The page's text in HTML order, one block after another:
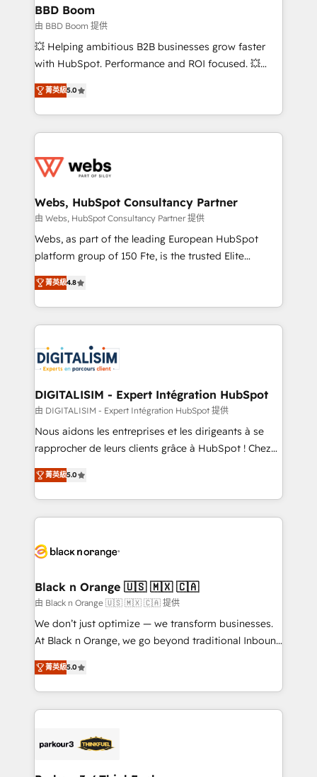
Custom APIs and third-party integrations 📈 End-to-
End Revenue Acceleration • Lifecycle marketing and
pipeline growth programs • Sales enablement tools
and CRM optimization • Retention strategies with
Execution • 750+ onboardings and 2,000+
implementations • Deep expertise across marketing,
BBD Boom
由 BBD Boom 提供
💥 Helping ambitious B2B businesses grow faster
with HubSpot. Performance and ROI focused. 💥
BBD Boom is the HubSpot partner that can help you
to HubSpot Better. We work with your teams to
solve all your HubSpot challenges and improve user
adoption, sales process and marketing results.
the first time 🔧 Designing and optimising your
and build using HubSpot 🔌 Integrating HubSpot
with other systems 🎓 Training your teams to be
HubSpot pros 📊 Lead generation services using
HubSpot Why us? - SIX HubSpot Accreditations -
CRM, Solutions Architecture, Onboarding , Data
Migration, Custom Integration & Platform
team of 25+ experts Contact us today to help you
get more from your investment in HubSpot.
菁英級5.0
Webs, HubSpot Consultancy Partner
由 Webs, HubSpot Consultancy Partner 提供
Webs, as part of the leading European HubSpot
platform group of 150 Fte, is the trusted Elite
HubSpot CRM Partner offering you a roadmap on
maximizing EBITDA and achieving Commercial
Excellence. With our targeted processes, we
strengthen your digital transformation and minimize
Implementation partner, we provide expertise to
drive your business forward. Since 2015 we are fully
dedicated to HubSpot and with an experienced
team (50+), we work with reputable companies in
B2B sectors such as manufacturing, SaaS and
business services. We prepare a customized
impact of your digital transformation, including a
detailed financial rationale with a focus on ROI and
embark on a transformational journey that sets your
business up for long-term success. Unlock your
business. If not now, when?
菁英級4.8
DIGITALISIM - Expert Intégration HubSpot
由 DIGITALISIM - Expert Intégration HubSpot 提供
Nous aidons les entreprises et les dirigeants à se
rapprocher de leurs clients grâce à HubSpot ! Chez
DIGITALISIM, nous avons l'intime conviction que la
réussite des entreprises passe par l’innovation web,
le marketing digital, et la relation client ! C'est
pourquoi, nos experts sont à la fois capables de
référencement, votre stratégie digitale et le pilotage
projet HubSpot avec DIGITALISIM : 🧽 Nettoyage,
migration et intégration des bases de données. 🚀
Développement des interfaces avec vos logiciels
métiers ⚙️ Configuration de la plateforme HubSpot
Book Process & Guidelines utilisateurs 🎓
Formations des utilisateurs
菁英級5.0
Black n Orange 🇺🇸 🇲🇽 🇨🇦
由 Black n Orange 🇺🇸 🇲🇽 🇨🇦 提供
We don’t just optimize — we transform businesses.
At Black n Orange, we go beyond traditional Inbound
Marketing with our exclusive methodologies:
BOOMS and BOOST. Together, they form a powerful
combination that has driven success for over 800
businesses worldwide. As Elite HubSpot Partners, we
strategies that integrate data-driven marketing,
菁英級5.0